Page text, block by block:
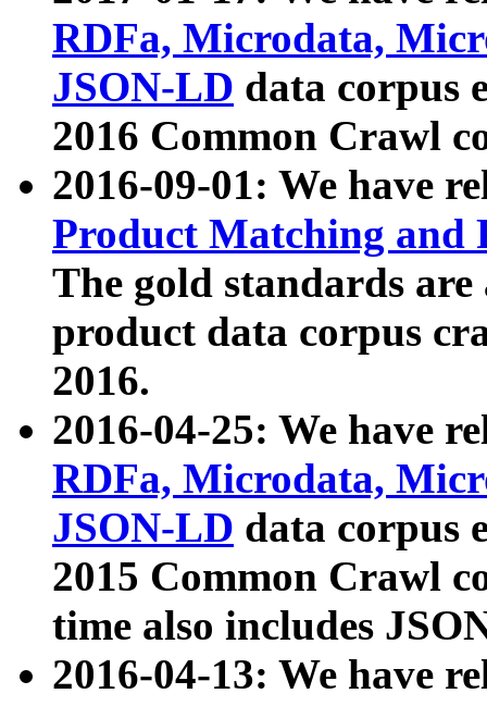
RDFa, Microdata,
JSON-LD data corpus
2016 Common Crawl
2016-09-01: We have
Product Matching and
The gold standards
product data corpus
2016.
2016-04-25: We have
RDFa, Microdata,
JSON-LD data corpus
2015 Common Crawl
time also includes
2016-04-13: We have